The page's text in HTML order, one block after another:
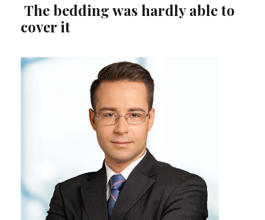
The bedding was hardly able to
cover it